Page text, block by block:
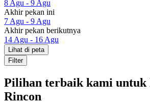
8 Agu - 9 Agu
Akhir pekan ini
7 Agu - 9 Agu
Akhir pekan berikutnya
14 Agu - 16 Agu
Lihat di peta
Filter
Pilihan terbaik kami untuk
Rincon